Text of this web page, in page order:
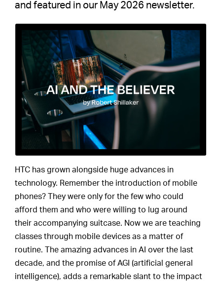
and featured in our May 2026 newsletter.
HTC has grown alongside huge advances in
technology. Remember the introduction of mobile
phones? They were only for the few who could
afford them and who were willing to lug around
their accompanying suitcase. Now we are teaching
classes through mobile devices as a matter of
routine. The amazing advances in AI over the last
decade, and the promise of AGI (artificial general
intelligence), adds a remarkable slant to the impact